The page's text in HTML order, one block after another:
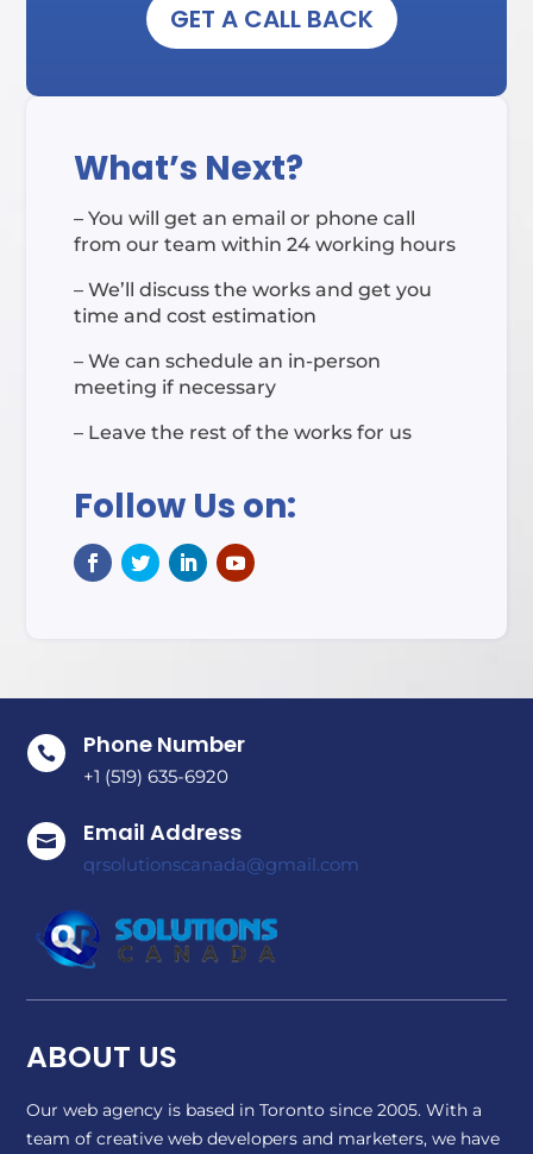
GET A CALL BACK
What’s Next?
– You will get an email or phone call
from our team within 24 working hours
– We’ll discuss the works and get you
time and cost estimation
– We can schedule an in-person
meeting if necessary
– Leave the rest of the works for us
Follow Us on:
 Phone Number
+1 (519) 635-6920
 Email Address
qrsolutionscanada@gmail.com
ABOUT US
Our web agency is based in Toronto since 2005. With a
team of creative web developers and marketers, we have